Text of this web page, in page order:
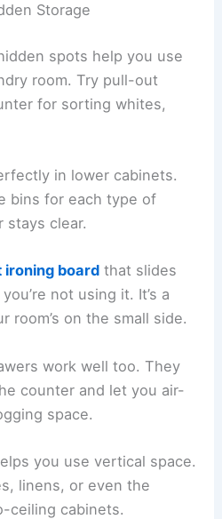
Storage
spots help you use
room. Try pull-out
for sorting whites,
in lower cabinets.
bins for each type of
stays clear.
ironing board that slides
not using it. It’s a
room’s on the small side.
work well too. They
counter and let you air-
space.
you use vertical space.
linens, or even the
ceiling cabinets.